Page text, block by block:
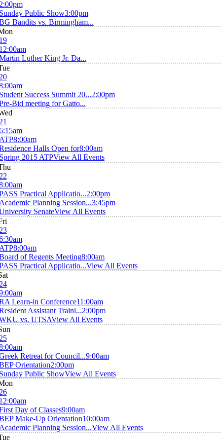
Public Show3:00pm
Bandits vs. Birmingham...
Luther King Jr. Da...
Success Summit 20...2:00pm
Bid meeting for Gatto...
8:00am
Halls Open for8:00am
2015 ATPView All Events
Practical Applicatio...2:00pm
Planning Session...3:45pm
SenateView All Events
8:00am
of Regents Meeting8:00am
Practical Applicatio...View All Events
Learn-in Conference11:00am
Assistant Traini...2:00pm
vs. UTSAView All Events
Retreat for Council...9:00am
Orientation2:00pm
Public ShowView All Events
Day of Classes9:00am
Make-Up Orientation10:00am
Planning Session...View All Events